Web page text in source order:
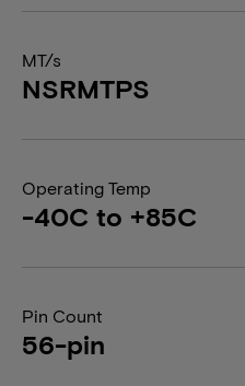
MT/s
NSRMTPS
Operating Temp
-40C to +85C
Pin Count
56-pin